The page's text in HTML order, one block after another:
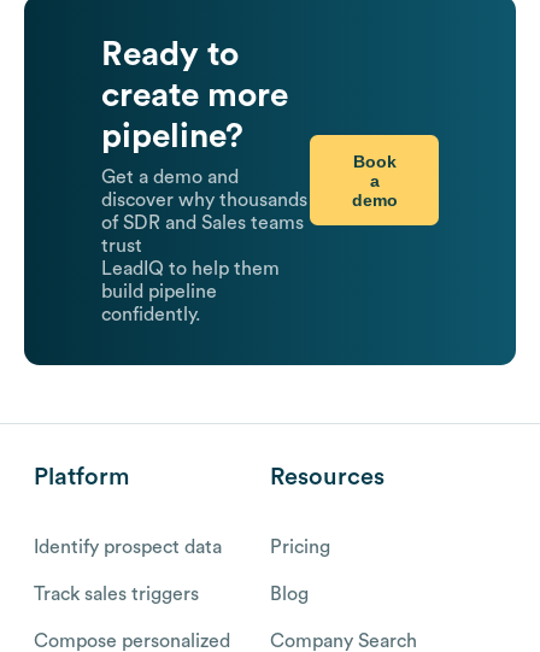
Ready to
create more
pipeline?
Get a demo and
discover why thousands
of SDR and Sales teams
trust
LeadIQ to help them
build pipeline
confidently.
Book
a
demo
Platform
Identify prospect data
Track sales triggers
Compose personalized
Resources
Pricing
Blog
Company Search